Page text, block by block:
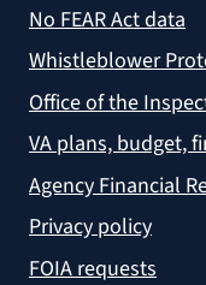
No FEAR Act data
Whistleblower
Office of the
VA plans, budget,
Agency Financial
Privacy policy
FOIA requests